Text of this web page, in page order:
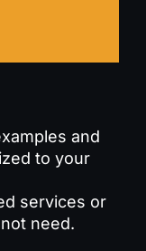
such as
you define
the job
and create the
and
to your
services or
need.